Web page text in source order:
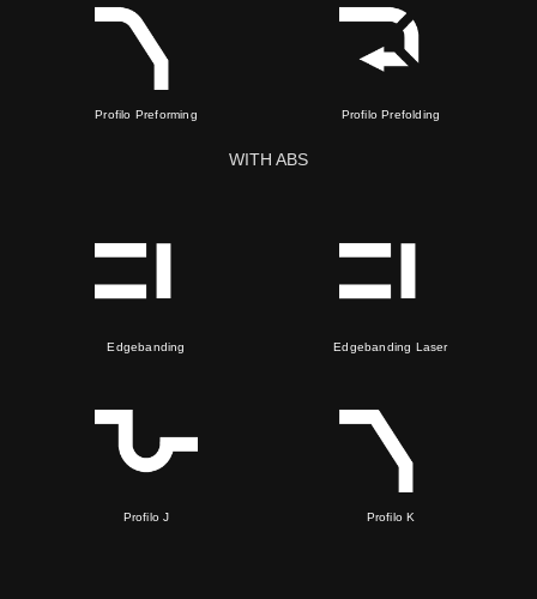
Profilo Preforming Profilo Prefolding
WITH ABS
Edgebanding Edgebanding Laser
Profilo J Profilo K